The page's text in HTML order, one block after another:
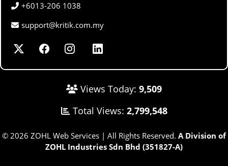
+6013-206 1038
support@kritik.com.my
Views Today: 9,509
Total Views: 2,799,548
© 2026 ZOHL Web Services | All Rights Reserved. A Division of
ZOHL Industries Sdn Bhd (351827-A)